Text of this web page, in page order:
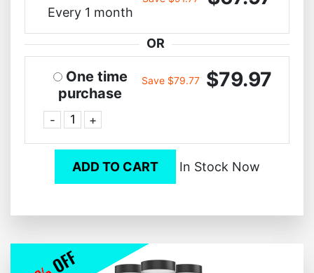
Every 1 month
OR
One time
purchase
- +
Save $79.77 $79.97
ADD TO CART In Stock Now